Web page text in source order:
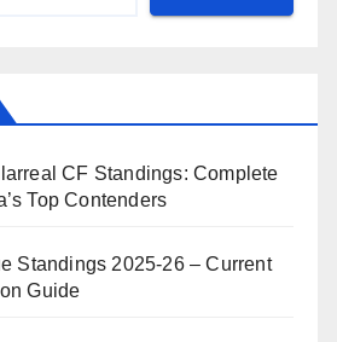
CF Standings: Complete
Top Contenders
Standings 2025-26 – Current
Guide